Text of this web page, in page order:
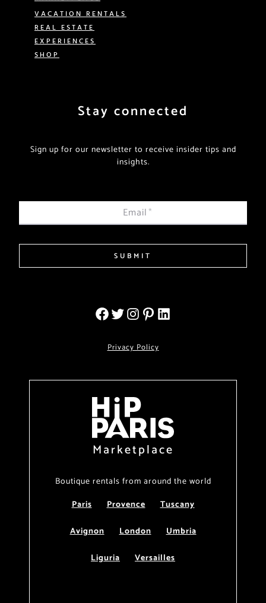
VACATION RENTALS
REAL ESTATE
EXPERIENCES
SHOP
Stay connected
Sign up for our newsletter to receive insider tips and
insights.
Email*
SUBMIT
Privacy Policy
Marketplace
Boutique rentals from around the world
Paris
Provence
Tuscany
Avignon
London
Umbria
Liguria
Versailles